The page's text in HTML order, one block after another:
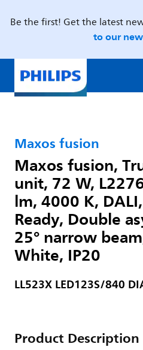
Be the first! Get the latest
to our
Maxos fusion
Maxos fusion,
unit, 72 W,
lm, 4000 K,
Ready, Double
25° narrow
White, IP20
LL523X LED123S/840
Product Description